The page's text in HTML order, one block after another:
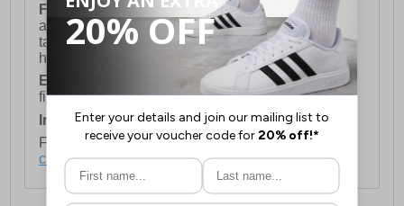
FREE DELIVERY UK ONLY This is presently
available for orders over £250 and will generally
take 2-3 working days Monday - Friday ex-bank
holidays.
European Union Delivery:
Costs £16.50 for the
first item plus £4.99 for each additional item.
International Delivery:Costs £14.99.
For full delivery and postage information, please
click here.